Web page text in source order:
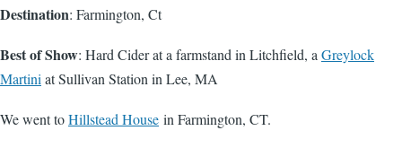
Destination: Farmington, Ct
Best of Show: Hard Cider at a farmstand in Litchfield, a Greylock
Martini at Sullivan Station in Lee, MA
We went toHillstead House in Farmington, CT.